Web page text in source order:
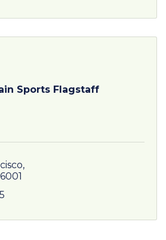
Sports Flagstaff